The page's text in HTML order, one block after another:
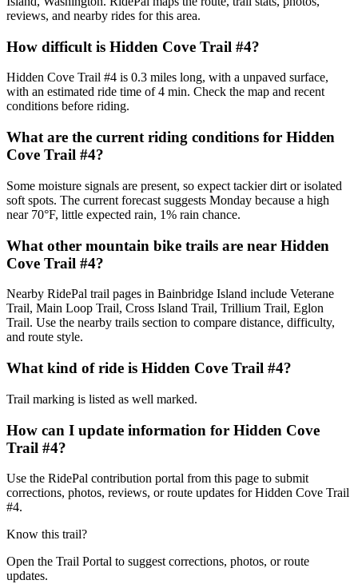
reviews, and nearby rides for this area.
How difficult is Hidden Cove Trail #4?
Hidden Cove Trail #4 is 0.3 miles long, with a unpaved surface,
with an estimated ride time of 4 min. Check the map and recent
conditions before riding.
What are the current riding conditions for Hidden
Cove Trail #4?
Some moisture signals are present, so expect tackier dirt or isolated
soft spots. The current forecast suggests Monday because a high
near 70°F, little expected rain, 1% rain chance.
What other mountain bike trails are near Hidden
Cove Trail #4?
Nearby RidePal trail pages in Bainbridge Island include Veterane
Trail, Main Loop Trail, Cross Island Trail, Trillium Trail, Eglon
Trail. Use the nearby trails section to compare distance, difficulty,
and route style.
What kind of ride is Hidden Cove Trail #4?
Trail marking is listed as well marked.
How can I update information for Hidden Cove
Trail #4?
Use the RidePal contribution portal from this page to submit
corrections, photos, reviews, or route updates for Hidden Cove Trail
#4.
Know this trail?
Open the Trail Portal to suggest corrections, photos, or route
updates.